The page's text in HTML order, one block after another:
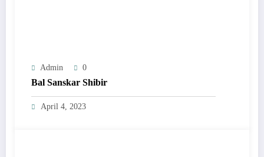
Admin 0
Bal Sanskar Shibir
April 4, 2023